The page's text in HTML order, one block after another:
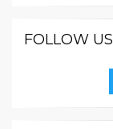
FOLLOW US